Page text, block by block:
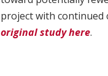
project with continued
original study here.